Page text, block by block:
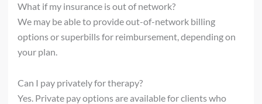
What if my insurance is out of network?
We may be able to provide out-of-network billing
options or superbills for reimbursement, depending on
your plan.
Can I pay privately for therapy?
Yes. Private pay options are available for clients who